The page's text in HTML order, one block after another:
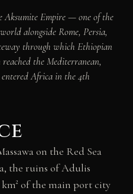
Aksumite Empire — one of the
alongside Rome, Persia,
through which Ethiopian
the Mediterranean,
Africa in the 4th
on the Red Sea
the ruins of Adulis
of the main port city